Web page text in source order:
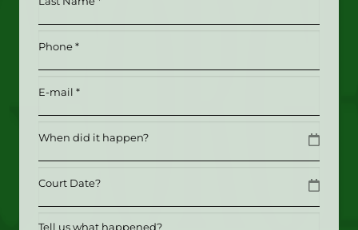
(Required)
(Required)
Phone (Required)
Email(Required)
Date
Date
Tell